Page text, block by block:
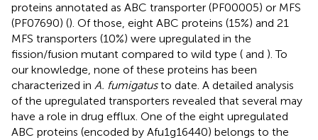
proteins annotated as ABC transporter (PF00005) or MFS
(PF07690) (). Of those, eight ABC proteins (15%) and 21
MFS transporters (10%) were upregulated in the
fission/fusion mutant compared to wild type ( and ). To
our knowledge, none of these proteins has been
characterized in A. fumigatusto date. A detailed analysis
of the upregulated transporters revealed that several may
have a role in drug efflux. One of the eight upregulated
ABC proteins (encoded by Afu1g16440) belongs to the